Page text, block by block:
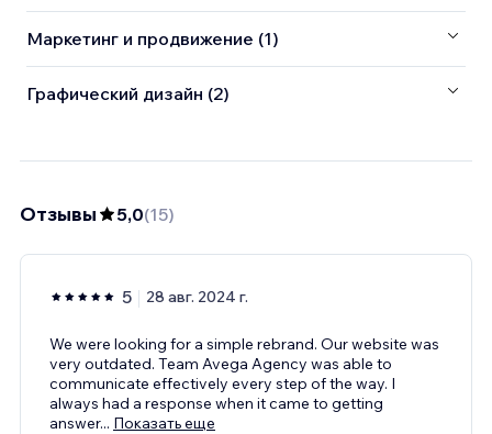
Маркетинг и продвижение (1)
Графический дизайн (2)
Отзывы 5,0(15)
5 28 авг. 2024 г.
We were looking for a simple rebrand. Our website was
very outdated. Team Avega Agency was able to
communicate effectively every step of the way. I
always had a response when it came to getting
answer... Показать еще